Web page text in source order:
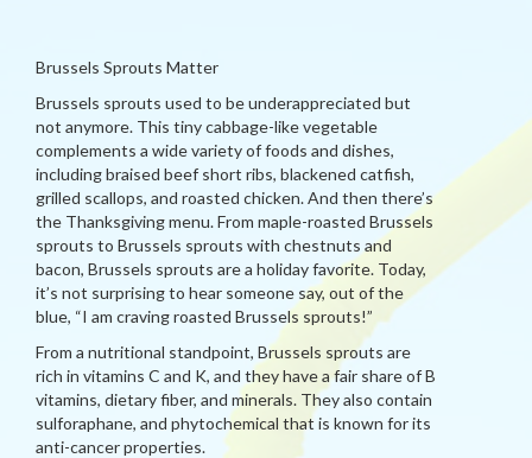
Brussels Sprouts Matter
Brussels sprouts used to be underappreciated but
not anymore. This tiny cabbage-like vegetable
complements a wide variety of foods and dishes,
including braised beef short ribs, blackened catfish,
grilled scallops, and roasted chicken. And then there’s
the Thanksgiving menu. From maple-roasted Brussels
sprouts to Brussels sprouts with chestnuts and
bacon, Brussels sprouts are a holiday favorite. Today,
it’s not surprising to hear someone say, out of the
blue, “I am craving roasted Brussels sprouts!”
From a nutritional standpoint, Brussels sprouts are
rich in vitamins C and K, and they have a fair share of B
vitamins, dietary fiber, and minerals. They also contain
sulforaphane, and phytochemical that is known for its
anti-cancer properties.